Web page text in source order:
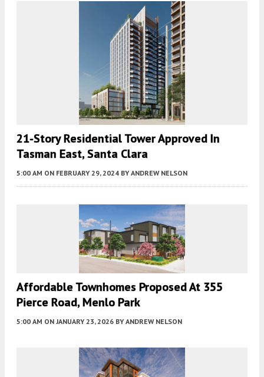
21-Story Residential Tower Approved In
Tasman East, Santa Clara
5:00 AM ON FEBRUARY 29, 2024 BY ANDREW NELSON
Affordable Townhomes Proposed At 355
Pierce Road, Menlo Park
5:00 AM ON JANUARY 23, 2026 BY ANDREW NELSON